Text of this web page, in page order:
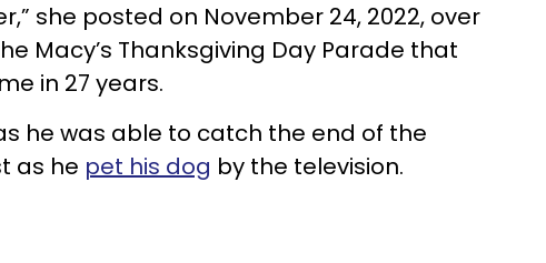
she posted on November 24, 2022, over
Macy’s Thanksgiving Day Parade that
in 27 years.
he was able to catch the end of the
as he pet his dog by the television.